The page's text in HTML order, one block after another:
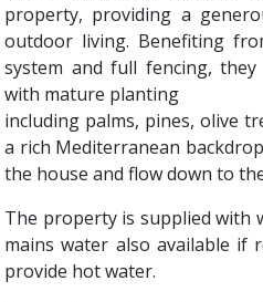
property, providing a
outdoor living. Benefiting
system and full fencing,
with mature planting
including palms, pines, olive
a rich Mediterranean
the house and flow down to
The property is supplied with
mains water also available if
provide hot water.